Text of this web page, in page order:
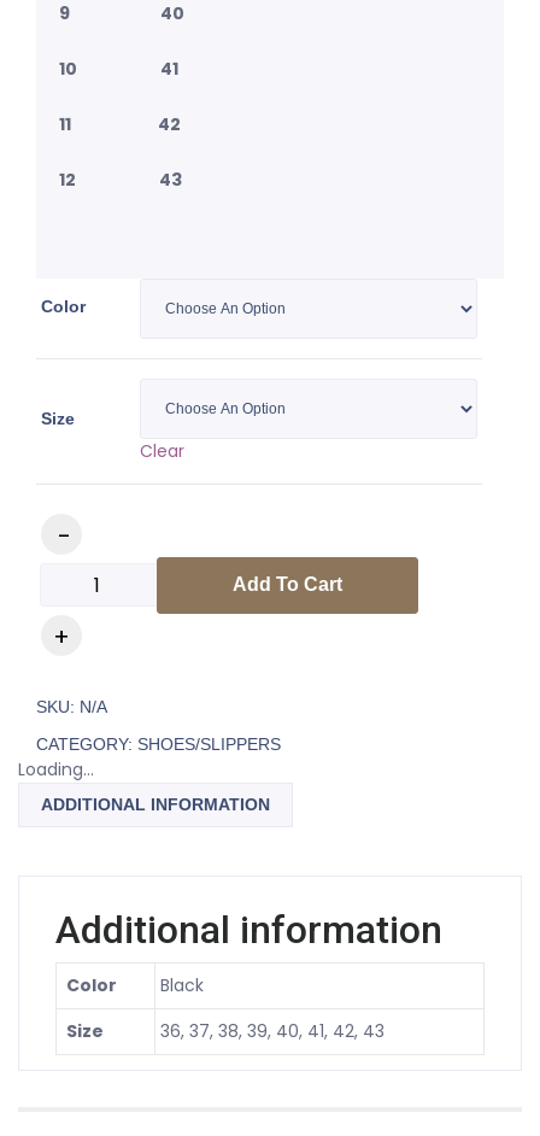
9 40
10 41
11 42
12 43
Color
Size
Clear
Add To Cart
SKU: N/A
CATEGORY: SHOES/SLIPPERS
Loading...
ADDITIONAL INFORMATION
Additional information
Color
Black
Size
36, 37, 38, 39, 40, 41, 42, 43